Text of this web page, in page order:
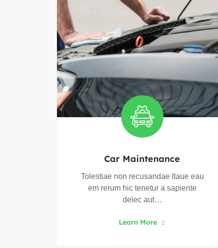
Car Maintenance
Tolestiae non recusandae Itaue eau
em rerum hic tenetur a sapiente
delec aut…
Learn More